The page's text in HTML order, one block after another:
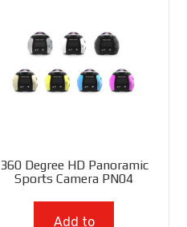
360 Degree HD Panoramic
Sports Camera PN04
Add to